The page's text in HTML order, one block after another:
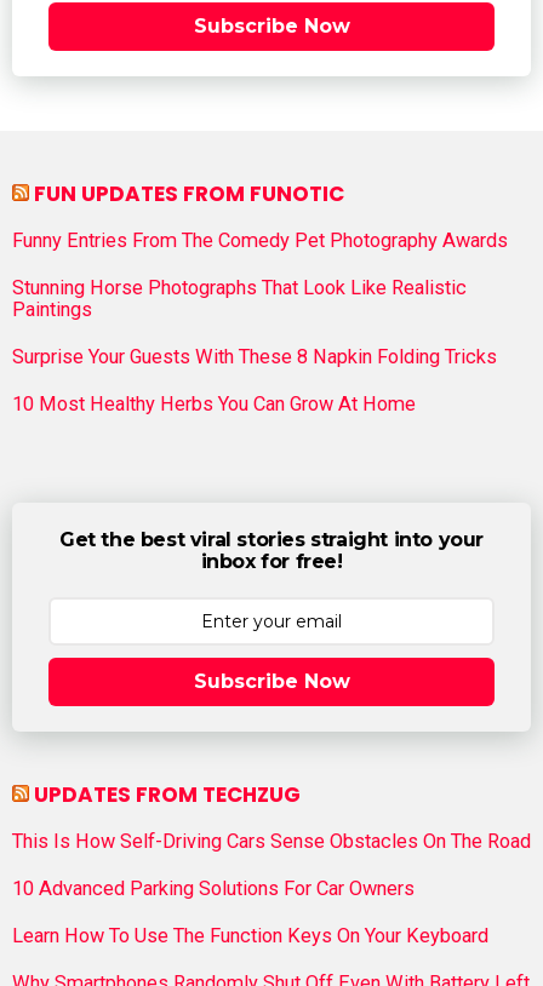
Subscribe Now
FUN UPDATES FROM FUNOTIC
Funny Entries From The Comedy Pet Photography Awards
Stunning Horse Photographs That Look Like Realistic
Paintings
Surprise Your Guests With These 8 Napkin Folding Tricks
10 Most Healthy Herbs You Can Grow At Home
Get the best viral stories straight into your
inbox for free!
Subscribe Now
UPDATES FROM TECHZUG
This Is How Self-Driving Cars Sense Obstacles On The Road
10 Advanced Parking Solutions For Car Owners
Learn How To Use The Function Keys On Your Keyboard